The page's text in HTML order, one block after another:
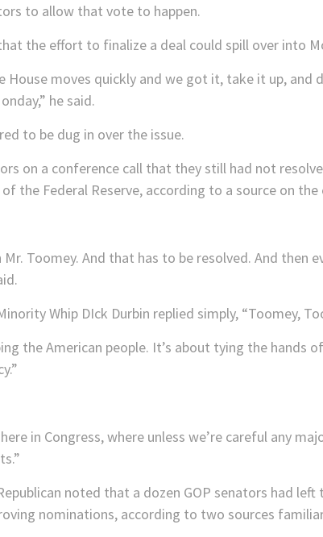
to allow that vote to happen.
the effort to finalize a deal could spill over into
House moves quickly and we got it, take it up,
he said.
to be dug in over the issue.
on a conference call that they still had not
the Federal Reserve, according to a source on the
Toomey. And that has to be resolved. And then
Whip DIck Durbin replied simply, “Toomey,
the American people. It’s about tying the hands
in Congress, where unless we’re careful any
noted that a dozen GOP senators had
nominations, according to two sources